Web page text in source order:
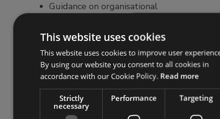
Guidance on organisational
Annex C
Guidance on the use of anAIMS
across domains or sectors in Annex
D.
The ISO 42001 standard draws from
its supporting standard, ISO 42005,
which details what the Standard terms
This website uses cookies
This website uses cookies to improve user
By using our website you consent to all cookies in
accordance with our Cookie Policy. Read more
Strictly
necessary
Performance Targeting